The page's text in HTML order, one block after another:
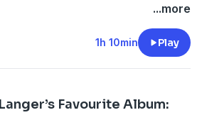
...more
1h 10min Play
Favourite Album: